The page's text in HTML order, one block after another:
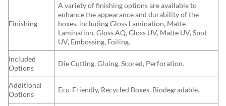
Finishing
A variety of finishing options are available to
enhance the appearance and durability of the
boxes, including Gloss Lamination, Matte
Lamination, Gloss AQ, Gloss UV, Matte UV, Spot
UV, Embossing, Foiling.
Included
Options
Die Cutting, Gluing, Scored, Perforation.
Additional
Options
Eco-Friendly, Recycled Boxes, Biodegradable.